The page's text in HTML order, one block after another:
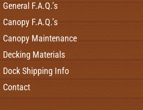
General F.A.Q.’s
Canopy F.A.Q.’s
Canopy Maintenance
Decking Materials
Dock Shipping Info
Contact